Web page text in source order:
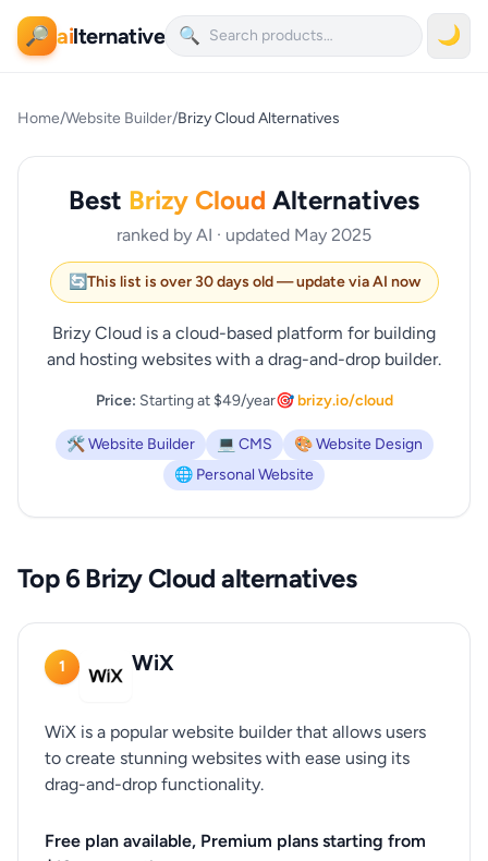
🔎 ailternative 🔍 🌙
Home/Website Builder/Brizy Cloud Alternatives
Best Brizy Cloud Alternatives
ranked by AI · updated May 2025
🔄This list is over 30 days old — update via AI now
Brizy Cloud is a cloud-based platform for building
and hosting websites with a drag-and-drop builder.
Price: Starting at $49/year🎯 brizy.io/cloud
🛠️ Website Builder 💻 CMS
🎨 Website Design
🌐 Personal Website
Top 6 Brizy Cloud alternatives
1 WiX
WiX is a popular website builder that allows users
to create stunning websites with ease using its
drag-and-drop functionality.
Free plan available, Premium plans starting from